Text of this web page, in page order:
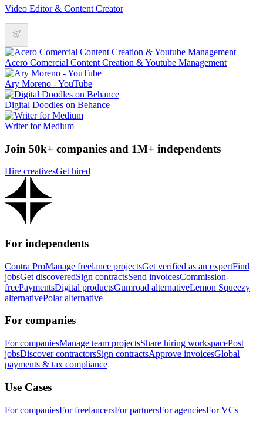
Video Editor & Content Creator
Acero Comercial Content Creation & Youtube Management
Ary Moreno - YouTube
Digital Doodles on Behance
Writer for Medium
Join 50k+ companies and 1M+ independents
Hire creativesGet hired
For independents
Contra ProManage freelance projectsGet verified as an expertFind
jobsGet discoveredSign contractsSend invoicesCommission-
freePaymentsDigital productsGumroad alternativeLemon Squeezy
alternativePolar alternative
For companies
For companiesManage team projectsShare hiring workspacePost
jobsDiscover contractorsSign contractsApprove invoicesGlobal
payments & tax compliance
Use Cases
For companiesFor freelancersFor partnersFor agenciesFor VCs